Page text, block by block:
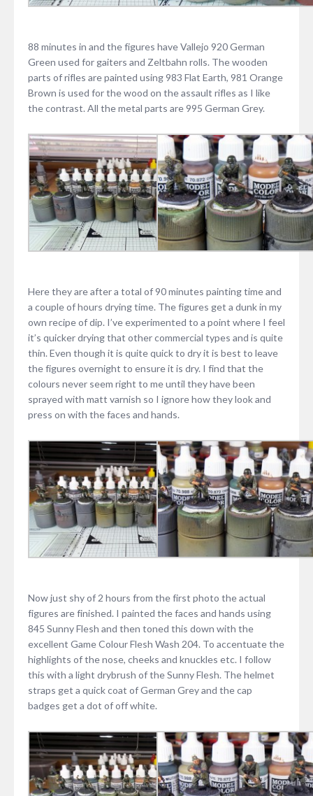
88 minutes in and the figures have Vallejo 920 German
Green used for gaiters and Zeltbahn rolls. The wooden
parts of rifles are painted using 983 Flat Earth, 981 Orange
Brown is used for the wood on the assault rifles as I like
the contrast. All the metal parts are 995 German Grey.
Here they are after a total of 90 minutes painting time and
a couple of hours drying time. The figures get a dunk in my
own recipe of dip. I’ve experimented to a point where I feel
it’s quicker drying that other commercial types and is quite
thin. Even though it is quite quick to dry it is best to leave
the figures overnight to ensure it is dry. I find that the
colours never seem right to me until they have been
sprayed with matt varnish so I ignore how they look and
press on with the faces and hands.
Now just shy of 2 hours from the first photo the actual
figures are finished. I painted the faces and hands using
845 Sunny Flesh and then toned this down with the
excellent Game Colour Flesh Wash 204. To accentuate the
highlights of the nose, cheeks and knuckles etc. I follow
this with a light drybrush of the Sunny Flesh. The helmet
straps get a quick coat of German Grey and the cap
badges get a dot of off white.